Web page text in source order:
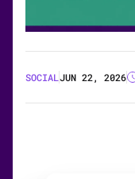
SOCIALJUN 22, 2026